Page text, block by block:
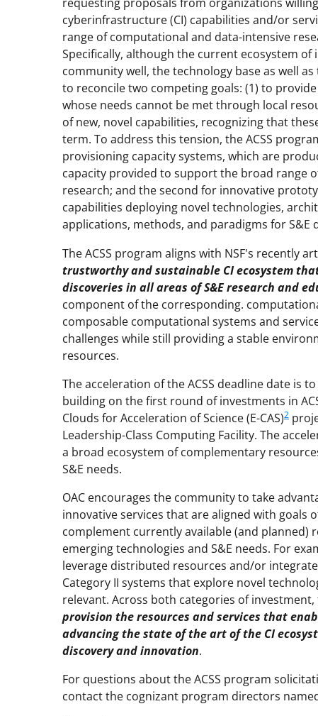
requesting proposals from organizations
cyberinfrastructure (CI) capabilities and/or
range of computational and data-intensive
Specifically, although the current ecosystem
community well, the technology base as well
to reconcile two competing goals: (1) to
whose needs cannot be met through local
of new, novel capabilities, recognizing that
term. To address this tension, the ACSS
provisioning capacity systems, which are
capacity provided to support the broad range
research; and the second for innovative
capabilities deploying novel technologies,
applications, methods, and paradigms for S&E
The ACSS program aligns with NSF's recently
trustworthy and sustainable CI ecosystem
discoveries in all areas of S&E research and
component of the corresponding.
composable computational systems and
challenges while still providing a stable
resources.
The acceleration of the ACSS deadline date is
building on the first round of investments in
Clouds for Acceleration of Science (E-CAS)2
Leadership-Class Computing Facility. The
a broad ecosystem of complementary
S&E needs.
OAC encourages the community to take
innovative services that are aligned with goals
complement currently available (and planned)
emerging technologies and S&E needs. For
leverage distributed resources and/or
Category II systems that explore novel
relevant. Across both categories of
provision the resources and services that
advancing the state of the art of the CI
discovery and innovation.
For questions about the ACSS program
contact the cognizant program directors